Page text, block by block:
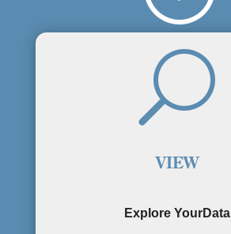
U
VIEW
Explore YourData